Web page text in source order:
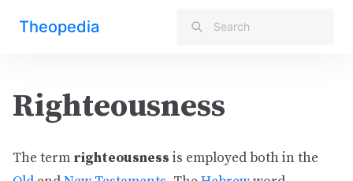
Theopedia
Righteousness
The term righteousness is employed both in the